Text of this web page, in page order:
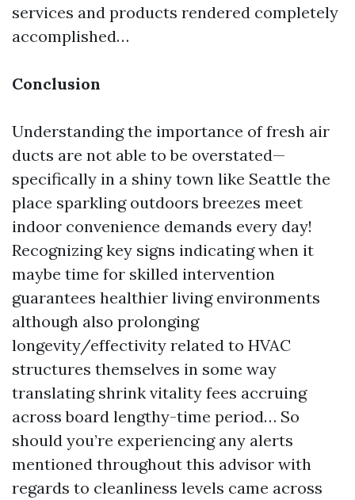
services and products rendered completely
accomplished…
Conclusion
Understanding the importance of fresh air
ducts are not able to be overstated—
specifically in a shiny town like Seattle the
place sparkling outdoors breezes meet
indoor convenience demands every day!
Recognizing key signs indicating when it
maybe time for skilled intervention
guarantees healthier living environments
although also prolonging
longevity/effectivity related to HVAC
structures themselves in some way
translating shrink vitality fees accruing
across board lengthy-time period… So
should you’re experiencing any alerts
mentioned throughout this advisor with
regards to cleanliness levels came across